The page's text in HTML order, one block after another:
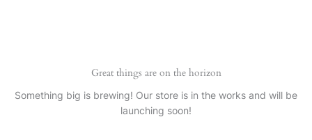
Great things are on the horizon
Something big is brewing! Our store is in the works and will be
launching soon!